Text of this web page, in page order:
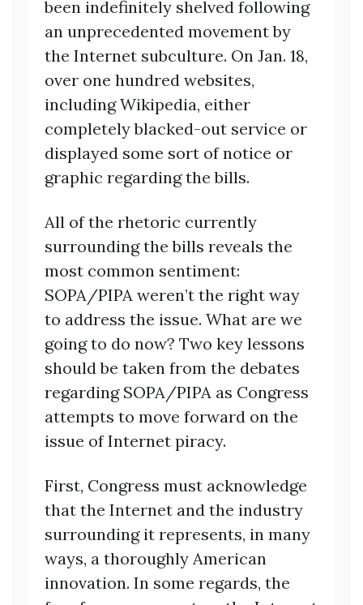
been indefinitely shelved following
an unprecedented movement by
the Internet subculture. On Jan. 18,
over one hundred websites,
including Wikipedia, either
completely blacked-out service or
displayed some sort of notice or
graphic regarding the bills.
All of the rhetoric currently
surrounding the bills reveals the
most common sentiment:
SOPA/PIPA weren’t the right way
to address the issue. What are we
going to do now? Two key lessons
should be taken from the debates
regarding SOPA/PIPA as Congress
attempts to move forward on the
issue of Internet piracy.
First, Congress must acknowledge
that the Internet and the industry
surrounding it represents, in many
ways, a thoroughly American
innovation. In some regards, the